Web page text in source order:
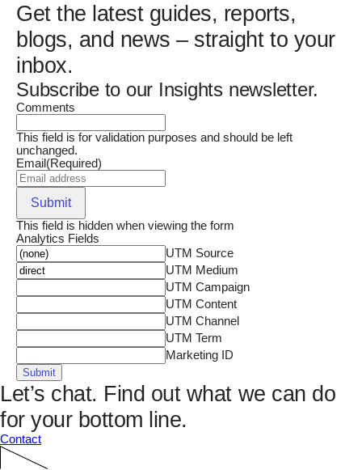
Get the latest guides, reports,
blogs, and news – straight to your
inbox.
Subscribe to our Insights newsletter.
Comments
This field is for validation purposes and should be left
unchanged.
Email (Required)
Submit
This field is hidden when viewing the form
Analytics Fields
UTM Source
UTM Medium
UTM Campaign
UTM Content
UTM Channel
UTM Term
Marketing ID
Submit
Let’s chat. Find out what we can do
for your bottom line.
Contact